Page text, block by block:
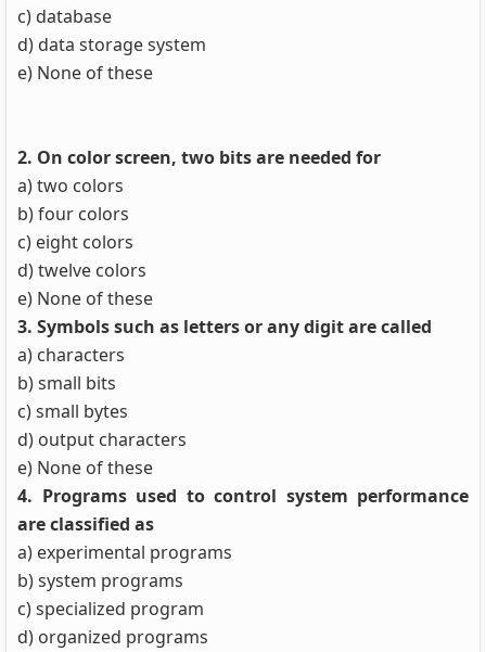
c) database
d) data storage system
e) None of these
2. On color screen, two bits are needed for
a) two colors
b) four colors
c) eight colors
d) twelve colors
e) None of these
3. Symbols such as letters or any digit are called
a) characters
b) small bits
c) small bytes
d) output characters
e) None of these
4. Programs used to control system performance
are classified as
a) experimental programs
b) system programs
c) specialized program
d) organized programs